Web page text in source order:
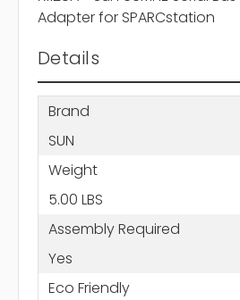
Adapter for SPARCstation
Details
Brand
SUN
Weight
5.00 LBS
Assembly Required
Yes
Eco Friendly